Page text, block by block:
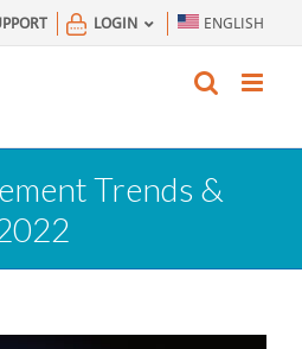
LOGIN ENGLISH
Trends &